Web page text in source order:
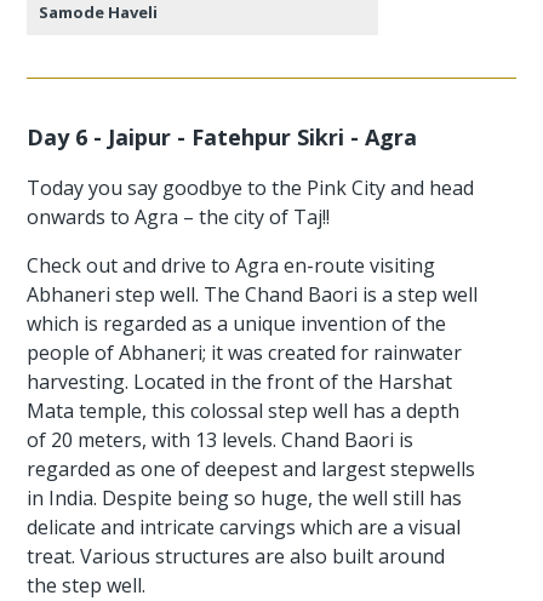
Samode Haveli
Day 6 - Jaipur - Fatehpur Sikri - Agra
Today you say goodbye to the Pink City and head
onwards to Agra – the city of Taj!!
Check out and drive to Agra en-route visiting
Abhaneri step well. The Chand Baori is a step well
which is regarded as a unique invention of the
people of Abhaneri; it was created for rainwater
harvesting. Located in the front of the Harshat
Mata temple, this colossal step well has a depth
of 20 meters, with 13 levels. Chand Baori is
regarded as one of deepest and largest stepwells
in India. Despite being so huge, the well still has
delicate and intricate carvings which are a visual
treat. Various structures are also built around
the step well.